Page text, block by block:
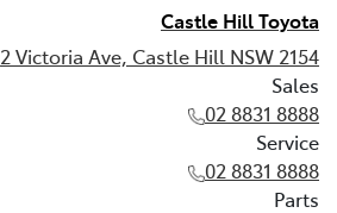
Castle Hill Toyota
2 Victoria Ave, Castle Hill NSW 2154
Sales
02 8831 8888
Service
02 8831 8888
Parts